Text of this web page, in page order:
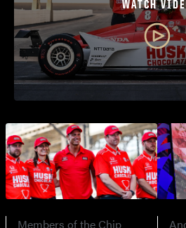
WATCH
Members of the Chip